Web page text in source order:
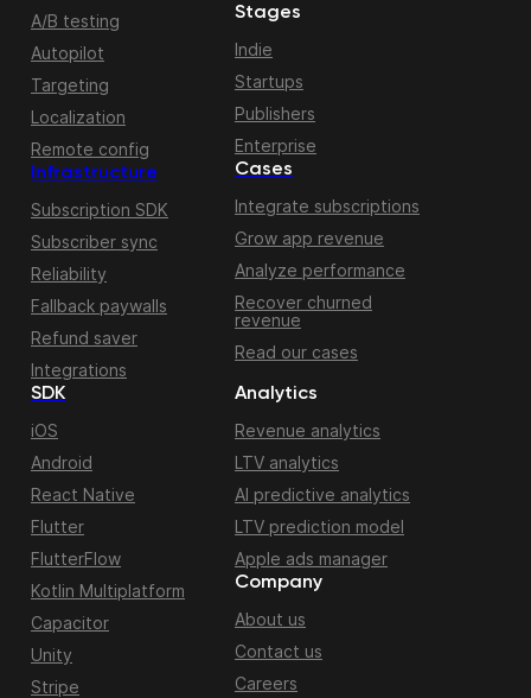
A/B testing
Autopilot
Targeting
Localization
Remote config
Infrastructure
Subscription SDK
Subscriber sync
Reliability
Fallback paywalls
Refund saver
Integrations
Stages
Indie
Startups
Publishers
Enterprise
Cases
Integrate subscriptions
Grow app revenue
Analyze performance
Recover churned
revenue
Read our cases
SDK
iOS
Android
React Native
Flutter
FlutterFlow
Kotlin Multiplatform
Capacitor
Unity
Stripe
Analytics
Revenue analytics
LTV analytics
AI predictive analytics
LTV prediction model
Apple ads manager
Company
About us
Contact us
Careers